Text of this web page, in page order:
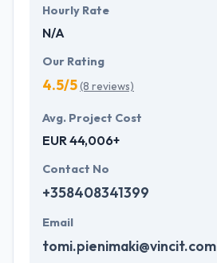
Hourly Rate
N/A
Our Rating
4.5/5(8 reviews)
Avg. Project Cost
EUR 44,006+
Contact No
+358408341399
Email
tomi.pienimaki@vincit.com